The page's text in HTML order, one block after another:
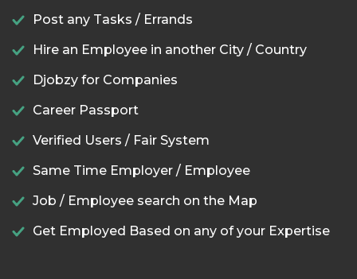
Post any Tasks / Errands
Hire an Employee in another City / Country
Djobzy for Companies
Career Passport
Verified Users / Fair System
Same Time Employer / Employee
Job / Employee search on the Map
Get Employed Based on any of your Expertise